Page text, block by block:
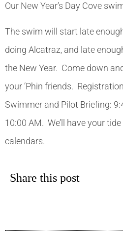
Our New Year’s Day Cove
The swim will start late
doing Alcatraz, and late
the New Year. Come down
your ‘Phin friends.
Swimmer and Pilot Briefing:
10:00 AM. We’ll have your
calendars.
Share this post